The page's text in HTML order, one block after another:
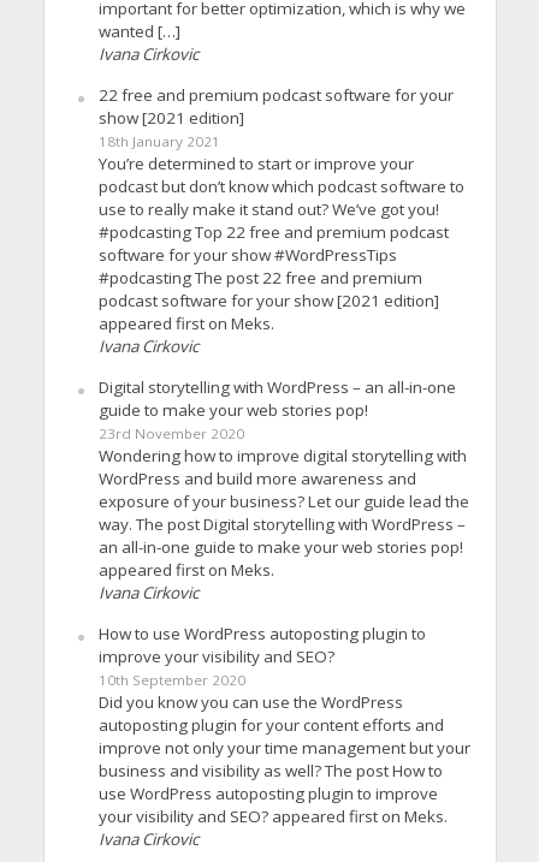
important for better optimization, which is why we
wanted […]
Ivana Cirkovic
22 free and premium podcast software for your
show [2021 edition]
18th January 2021
You’re determined to start or improve your
podcast but don’t know which podcast software to
use to really make it stand out? We’ve got you!
#podcasting Top 22 free and premium podcast
software for your show #WordPressTips
#podcasting The post 22 free and premium
podcast software for your show [2021 edition]
appeared first on Meks.
Ivana Cirkovic
Digital storytelling with WordPress – an all-in-one
guide to make your web stories pop!
23rd November 2020
Wondering how to improve digital storytelling with
WordPress and build more awareness and
exposure of your business? Let our guide lead the
way. The post Digital storytelling with WordPress –
an all-in-one guide to make your web stories pop!
appeared first on Meks.
Ivana Cirkovic
How to use WordPress autoposting plugin to
improve your visibility and SEO?
10th September 2020
Did you know you can use the WordPress
autoposting plugin for your content efforts and
improve not only your time management but your
business and visibility as well? The post How to
use WordPress autoposting plugin to improve
your visibility and SEO? appeared first on Meks.
Ivana Cirkovic